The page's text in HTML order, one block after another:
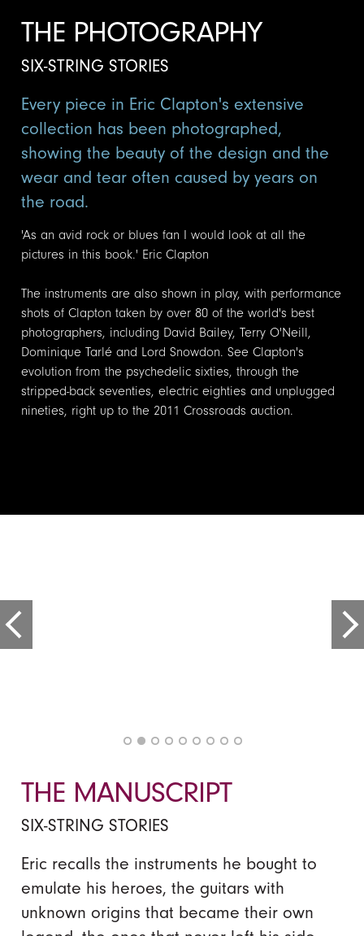
THE PHOTOGRAPHY
SIX-STRING STORIES
Every piece in Eric Clapton's extensive
collection has been photographed,
showing the beauty of the design and the
wear and tear often caused by years on
the road.
'As an avid rock or blues fan I would look at all the
pictures in this book.' Eric Clapton
The instruments are also shown in play, with performance
shots of Clapton taken by over 80 of the world's best
photographers, including David Bailey, Terry O'Neill,
Dominique Tarlé and Lord Snowdon. See Clapton's
evolution from the psychedelic sixties, through the
stripped-back seventies, electric eighties and unplugged
nineties, right up to the 2011 Crossroads auction.
THE MANUSCRIPT
SIX-STRING STORIES
Eric recalls the instruments he bought to
emulate his heroes, the guitars with
unknown origins that became their own